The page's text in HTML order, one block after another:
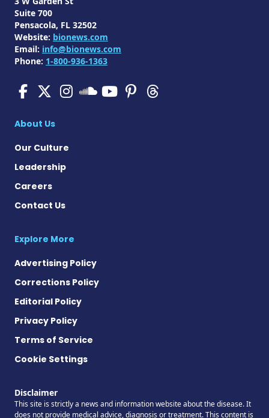
Suite 700
Pensacola, FL 32502
Website: bionews.com
Email: info@bionews.com
Phone: 1-800-936-1363
SMA News Today on
SMA News Today on X
SMA News Today on
SMA News Today
SMA News
SMA News
About Us
Our Culture
Leadership
Careers
Contact Us
Explore More
Advertising Policy
Corrections Policy
Editorial Policy
Privacy Policy
Terms of Service
Cookie Settings
Disclaimer
This site is strictly a news and information website about the disease. It
does not provide medical advice, diagnosis or treatment. This content is